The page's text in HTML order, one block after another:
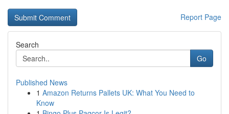
Report Page
Search
Go
Published News
1 Amazon Returns Pallets UK: What You Need to
Know